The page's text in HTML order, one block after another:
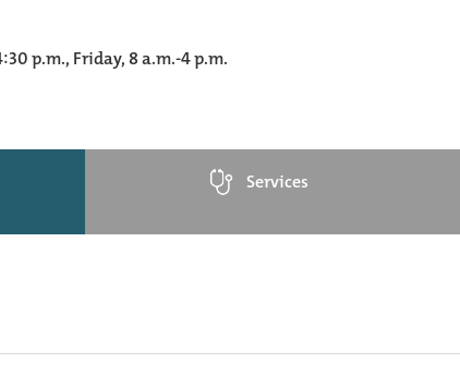
p.m., Friday, 8 a.m.-4 p.m.
Services